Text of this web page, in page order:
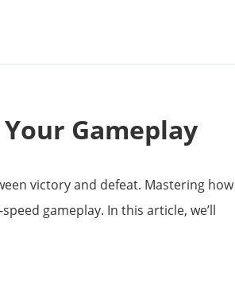
Gameplay
victory and defeat. Mastering how
gameplay. In this article, we’ll